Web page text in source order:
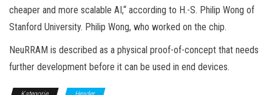
cheaper and more scalable AI,“ according to H.-S. Philip Wong of
Stanford University. Philip Wong, who worked on the chip.
NeuRRAM is described as a physical proof-of-concept that needs
further development before it can be used in end devices.